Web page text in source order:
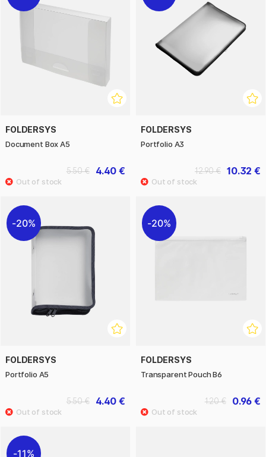
FOLDERSYS
Document Box A5
4.40 €
5.50 €
FOLDERSYS
Portfolio A3
10.32 €
12.90 €
20%
FOLDERSYS
Portfolio A5
4.40 €
5.50 €
20%
FOLDERSYS
Transparent Pouch B6
0.96 €
1.20 €
11%